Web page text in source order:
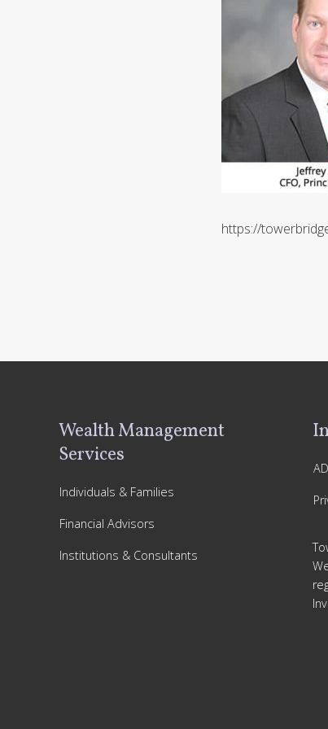
https://
Wealth Management
Services
Individuals & Families
Financial Advisors
Institutions & Consultants